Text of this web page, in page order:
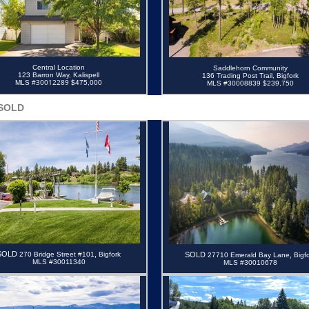
Central Location
123 Barron Way, Kalispell
MLS #30012289 $475,000
Saddlehorn Community
136 Trading Post Trail, Bigfork
MLS #30008839 $239,750
270 Bridge Street #101 Bigfork
MLS #30011340
SOLD 27710 Emerald Bay Lane
MLS #30010678